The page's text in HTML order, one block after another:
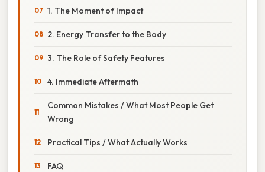
1. The Moment of Impact
2. Energy Transfer to the Body
3. The Role of Safety Features
4. Immediate Aftermath
Common Mistakes / What Most People Get
Wrong
Practical Tips / What Actually Works
FAQ